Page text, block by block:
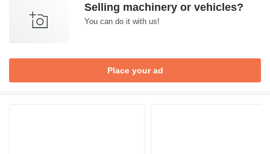
Selling machinery or vehicles?
You can do it with us!
Place your ad